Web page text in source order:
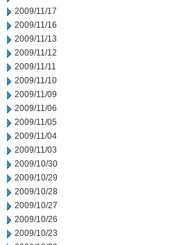
2009/11/17
2009/11/16
2009/11/13
2009/11/12
2009/11/11
2009/11/10
2009/11/09
2009/11/06
2009/11/05
2009/11/04
2009/11/03
2009/10/30
2009/10/29
2009/10/28
2009/10/27
2009/10/26
2009/10/23